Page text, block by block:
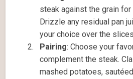
steak against the grain
Drizzle any residual pan
your choice over the
Pairing: Choose your
complement the steak.
mashed potatoes,